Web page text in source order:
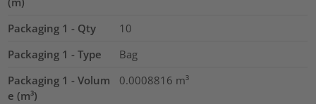
Packaging 1 - Qty
10
Packaging 1 - Type
Bag
Packaging 1 - Volum
e (m³)
0.0008816 m³